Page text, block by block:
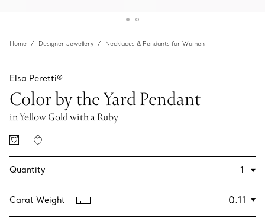
Home Designer Jewellery Necklaces & Pendants for Women
Elsa Peretti®
Color by the Yard Pendant
in Yellow Gold with a Ruby
Quantity
Carat Weight